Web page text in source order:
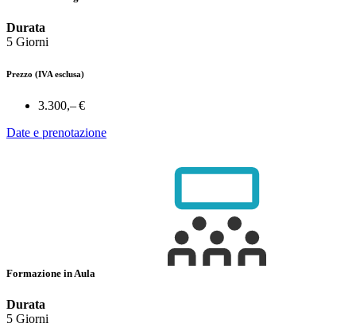
Durata
5 Giorni
Prezzo (IVA esclusa)
3.300,– €
Date e prenotazione
Formazione in Aula
Durata
5 Giorni